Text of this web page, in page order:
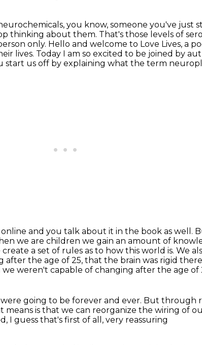
you know, someone you've just
thinking about them. That's those levels of
only. Hello and welcome to Love Lives, a
lives. Today I am so excited to be joined by
start us off by explaining what the term
and you talk about it in the book as well.
we are children we gain an amount of
a set of rules as to how this world is. We
the age of 25, that the brain was rigid
weren't capable of changing after the age of
going to be forever and ever. But through
means is that we can reorganize the wiring of
I guess that's first of all, very reassuring